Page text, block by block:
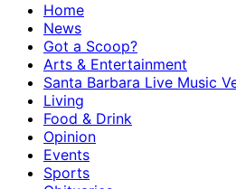
Home
News
Got a Scoop?
Arts & Entertainment
Santa Barbara Live Music
Living
Food & Drink
Opinion
Events
Sports